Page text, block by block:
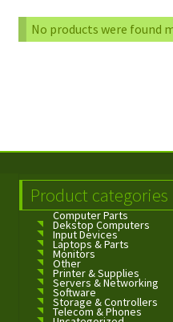
No products were found
Product categories
Computer Parts
Dekstop Computers
Input Devices
Laptops & Parts
Monitors
Other
Printer & Supplies
Servers & Networking
Software
Storage & Controllers
Telecom & Phones